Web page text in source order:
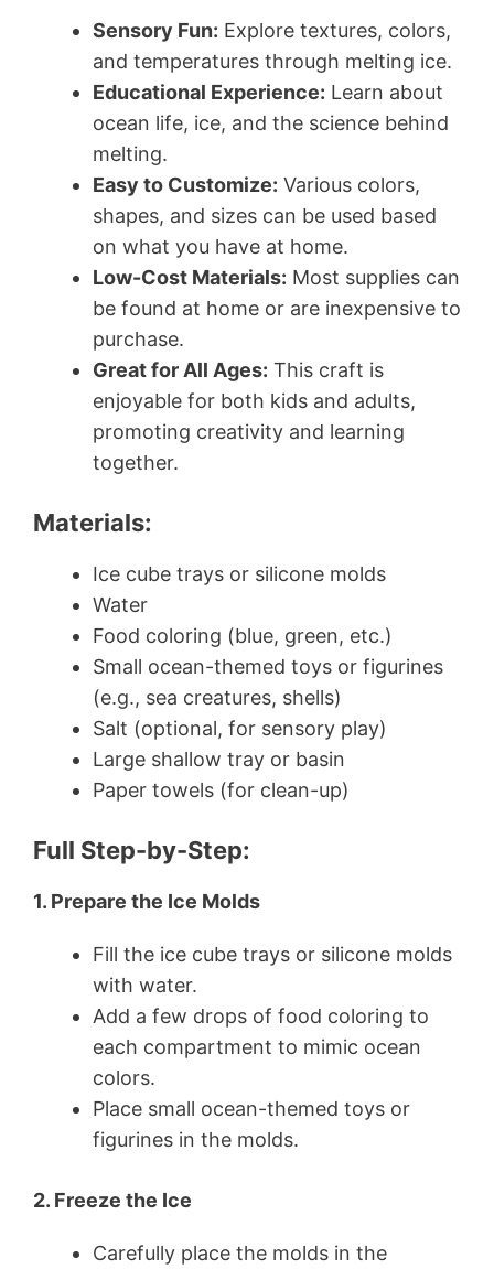
Sensory Fun: Explore textures, colors,
and temperatures through melting ice.
Educational Experience: Learn about
ocean life, ice, and the science behind
melting.
Easy to Customize: Various colors,
shapes, and sizes can be used based
on what you have at home.
Low-Cost Materials: Most supplies can
be found at home or are inexpensive to
purchase.
Great for All Ages: This craft is
enjoyable for both kids and adults,
promoting creativity and learning
together.
Materials:
Ice cube trays or silicone molds
Water
Food coloring (blue, green, etc.)
Small ocean-themed toys or figurines
(e.g., sea creatures, shells)
Salt (optional, for sensory play)
Large shallow tray or basin
Paper towels (for clean-up)
Full Step-by-Step:
1. Prepare the Ice Molds
Fill the ice cube trays or silicone molds
with water.
Add a few drops of food coloring to
each compartment to mimic ocean
colors.
Place small ocean-themed toys or
figurines in the molds.
2. Freeze the Ice
Carefully place the molds in the